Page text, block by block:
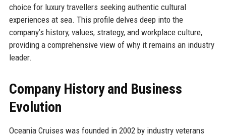
choice for luxury travellers seeking authentic cultural
experiences at sea. This profile delves deep into the
company’s history, values, strategy, and workplace culture,
providing a comprehensive view of why it remains an industry
leader.
Company History and Business
Evolution
Oceania Cruises was founded in 2002 by industry veterans